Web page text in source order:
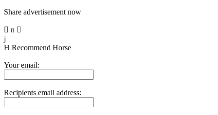
Share advertisement now
 n 
j
H Recommend Horse
Your email:
Recipients email address: